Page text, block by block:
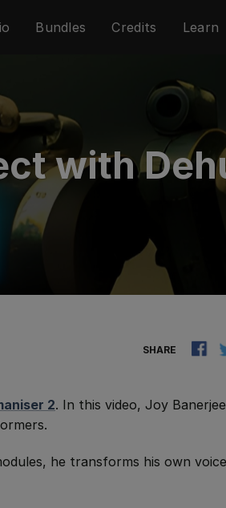
Bundles Credits Learn
with
SHARE
2. In this video, Joy Banerjee
he transforms his own voice